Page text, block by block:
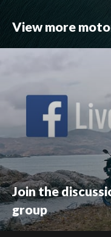
View more
Join the
group